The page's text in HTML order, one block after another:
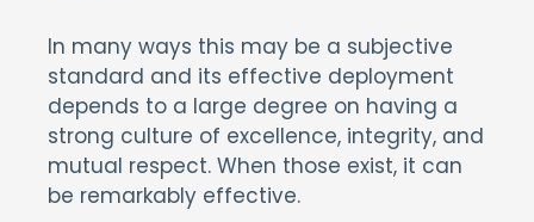
In many ways this may be a subjective
standard and its effective deployment
depends to a large degree on having a
strong culture of excellence, integrity, and
mutual respect. When those exist, it can
be remarkably effective.